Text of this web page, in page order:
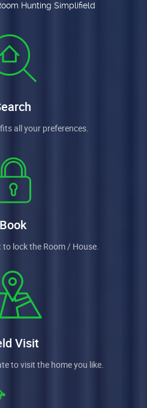
Hunting Simplifield
all your preferences.
Book
lock the Room / House.
Visit
to visit the home you like.